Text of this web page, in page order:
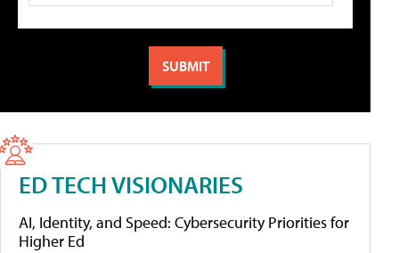
ED TECH VISIONARIES
AI, Identity, and Speed: Cybersecurity Priorities for
Higher Ed